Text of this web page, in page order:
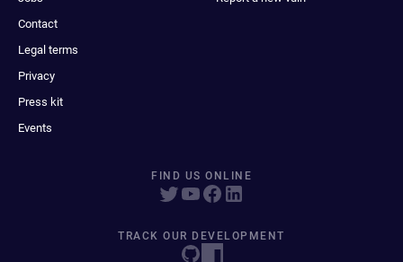
Contact
Legal terms
Privacy
Press kit
Events
FIND US ONLINE
TRACK OUR DEVELOPMENT